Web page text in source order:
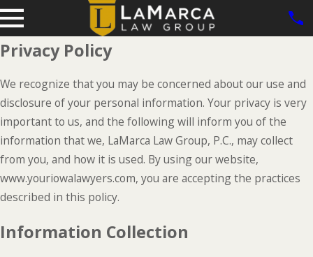
Privacy Policy
We recognize that you may be concerned about our use and
disclosure of your personal information. Your privacy is very
important to us, and the following will inform you of the
information that we, LaMarca Law Group, P.C., may collect
from you, and how it is used. By using our website,
www.youriowalawyers.com, you are accepting the practices
described in this policy.
Information Collection